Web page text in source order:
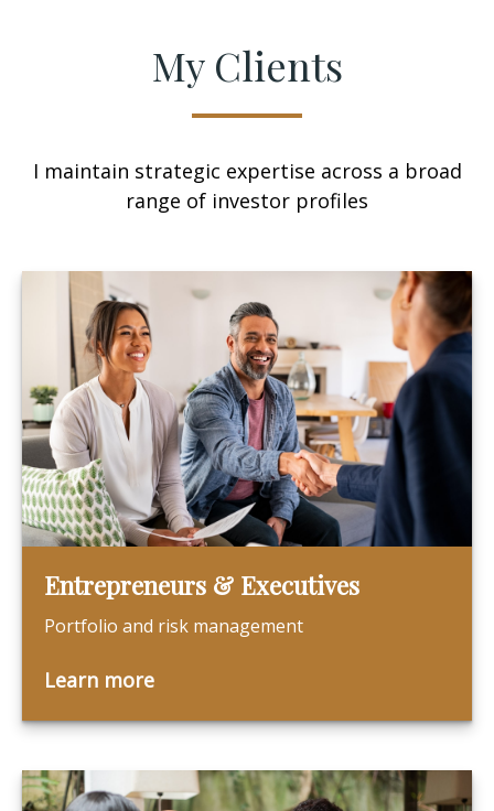
My Clients
I maintain strategic expertise across a broad
range of investor profiles
Entrepreneurs & Executives
Portfolio and risk management
Learn more